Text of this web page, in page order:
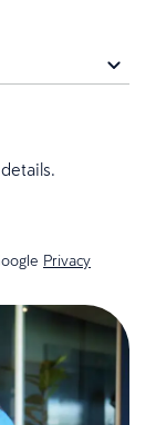
Privacy